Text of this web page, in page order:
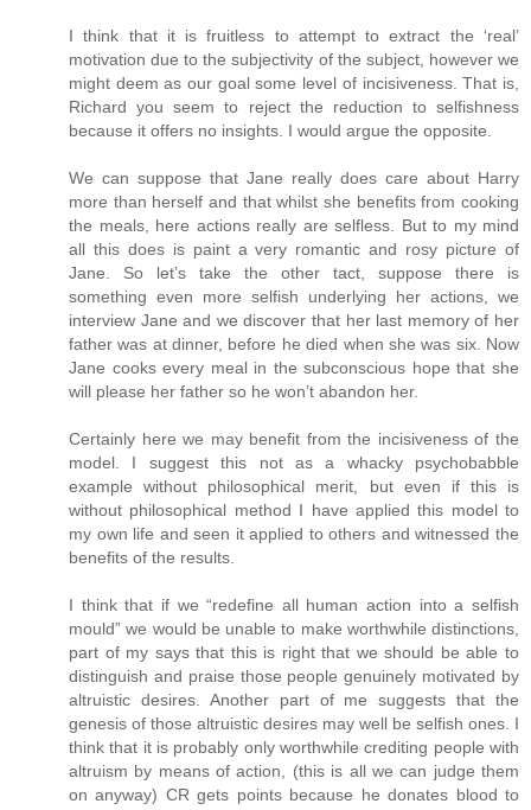
I think that it is fruitless to attempt to extract the ‘real’
motivation due to the subjectivity of the subject, however we
might deem as our goal some level of incisiveness. That is,
Richard you seem to reject the reduction to selfishness
because it offers no insights. I would argue the opposite.
We can suppose that Jane really does care about Harry
more than herself and that whilst she benefits from cooking
the meals, here actions really are selfless. But to my mind
all this does is paint a very romantic and rosy picture of
Jane. So let’s take the other tact, suppose there is
something even more selfish underlying her actions, we
interview Jane and we discover that her last memory of her
father was at dinner, before he died when she was six. Now
Jane cooks every meal in the subconscious hope that she
will please her father so he won’t abandon her.
Certainly here we may benefit from the incisiveness of the
model. I suggest this not as a whacky psychobabble
example without philosophical merit, but even if this is
without philosophical method I have applied this model to
my own life and seen it applied to others and witnessed the
benefits of the results.
I think that if we “redefine all human action into a selfish
mould” we would be unable to make worthwhile distinctions,
part of my says that this is right that we should be able to
distinguish and praise those people genuinely motivated by
altruistic desires. Another part of me suggests that the
genesis of those altruistic desires may well be selfish ones. I
think that it is probably only worthwhile crediting people with
altruism by means of action, (this is all we can judge them
on anyway) CR gets points because he donates blood to